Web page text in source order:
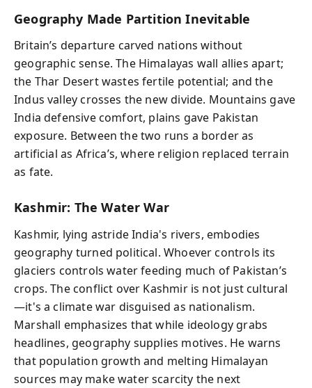
Geography Made Partition Inevitable
Britain’s departure carved nations without
geographic sense. The Himalayas wall allies apart;
the Thar Desert wastes fertile potential; and the
Indus valley crosses the new divide. Mountains gave
India defensive comfort, plains gave Pakistan
exposure. Between the two runs a border as
artificial as Africa’s, where religion replaced terrain
as fate.
Kashmir: The Water War
Kashmir, lying astride India's rivers, embodies
geography turned political. Whoever controls its
glaciers controls water feeding much of Pakistan’s
crops. The conflict over Kashmir is not just cultural
—it's a climate war disguised as nationalism.
Marshall emphasizes that while ideology grabs
headlines, geography supplies motives. He warns
that population growth and melting Himalayan
sources may make water scarcity the next